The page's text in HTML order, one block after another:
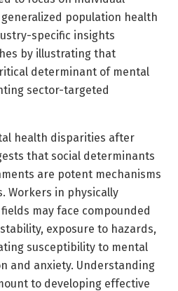
population health
specific insights
by illustrating that
determinant of mental
sector-targeted
health disparities after
that social determinants
are potent mechanisms
Workers in physically
may face compounded
exposure to hazards,
susceptibility to mental
and anxiety. Understanding
to developing effective